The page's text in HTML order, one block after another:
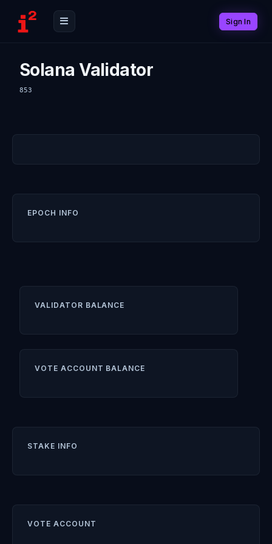
Sign In
Solana Validator
853
EPOCH INFO
VALIDATOR BALANCE
VOTE ACCOUNT BALANCE
STAKE INFO
VOTE ACCOUNT